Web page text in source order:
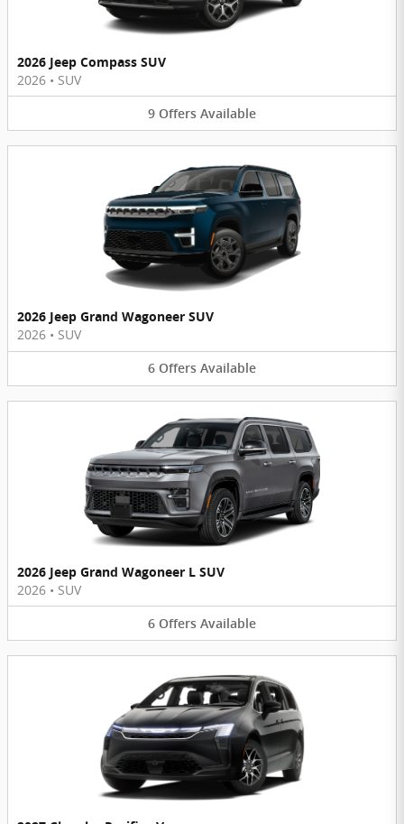
2026 Jeep Compass SUV
2026 • SUV
9 Offers Available
2026 Jeep Grand Wagoneer SUV
2026 • SUV
6 Offers Available
2026 Jeep Grand Wagoneer L SUV
2026 • SUV
6 Offers Available